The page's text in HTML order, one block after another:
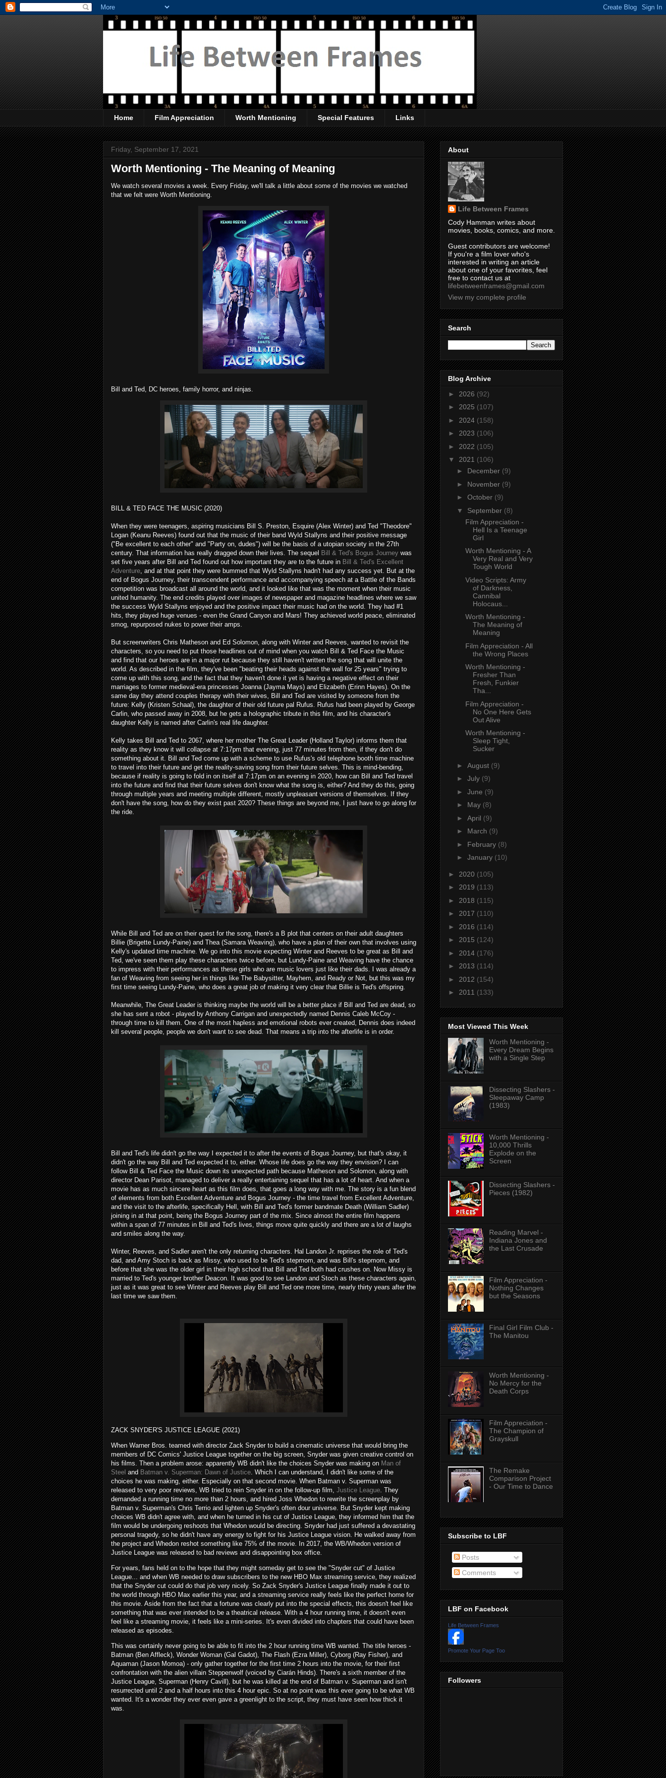
Home Film Appreciation Worth Mentioning Special Features Links
Friday, September 17, 2021
Worth Mentioning - The Meaning of Meaning
We watch several movies a week. Every Friday, we'll talk a little about some of the movies we watched
that we felt were Worth Mentioning.
Bill and Ted, DC heroes, family horror, and ninjas.
BILL & TED FACE THE MUSIC (2020)
When they were teenagers, aspiring musicians Bill S. Preston, Esquire (Alex Winter) and Ted "Theodore"
Logan (Keanu Reeves) found out that the music of their band Wyld Stallyns and their positive message
("Be excellent to each other" and "Party on, dudes") will be the basis of a utopian society in the 27th
century. That information has really dragged down their lives. The sequel Bill & Ted's Bogus Journey was
set five years after Bill and Ted found out how important they are to the future in Bill & Ted's Excellent
Adventure , and at that point they were bummed that Wyld Stallyns hadn't had any success yet. But at the
end of Bogus Journey, their transcendent performance and accompanying speech at a Battle of the Bands
competition was broadcast all around the world, and it looked like that was the moment when their music
united humanity. The end credits played over images of newspaper and magazine headlines where we saw
the success Wyld Stallyns enjoyed and the positive impact their music had on the world. They had #1
hits, they played huge venues - even the Grand Canyon and Mars! They achieved world peace, eliminated
smog, repurposed nukes to power their amps.
But screenwriters Chris Matheson and Ed Solomon, along with Winter and Reeves, wanted to revisit the
characters, so you need to put those headlines out of mind when you watch Bill & Ted Face the Music
and find that our heroes are in a major rut because they still haven't written the song that will unite the
world. As described in the film, they've been "beating their heads against the wall for 25 years" trying to
come up with this song, and the fact that they haven't done it yet is having a negative effect on their
marriages to former medieval-era princesses Joanna (Jayma Mays) and Elizabeth (Erinn Hayes). On the
same day they attend couples therapy with their wives, Bill and Ted are visited by someone from the
future: Kelly (Kristen Schaal), the daughter of their old future pal Rufus. Rufus had been played by George
Carlin, who passed away in 2008, but he gets a holographic tribute in this film, and his character's
daughter Kelly is named after Carlin's real life daughter.
Kelly takes Bill and Ted to 2067, where her mother The Great Leader (Holland Taylor) informs them that
reality as they know it will collapse at 7:17pm that evening, just 77 minutes from then, if they don't do
something about it. Bill and Ted come up with a scheme to use Rufus's old telephone booth time machine
to travel into their future and get the reality-saving song from their future selves. This is mind-bending,
because if reality is going to fold in on itself at 7:17pm on an evening in 2020, how can Bill and Ted travel
into the future and find that their future selves don't know what the song is, either? And they do this, going
through multiple years and meeting multiple different, mostly unpleasant versions of themselves. If they
don't have the song, how do they exist past 2020? These things are beyond me, I just have to go along for
the ride.
While Bill and Ted are on their quest for the song, there's a B plot that centers on their adult daughters
Billie (Brigette Lundy-Paine) and Thea (Samara Weaving), who have a plan of their own that involves using
Kelly's updated time machine. We go into this movie expecting Winter and Reeves to be great as Bill and
Ted, we've seen them play these characters twice before, but Lundy-Paine and Weaving have the chance
to impress with their performances as these girls who are music lovers just like their dads. I was already a
fan of Weaving from seeing her in things like The Babysitter, Mayhem, and Ready or Not, but this was my
first time seeing Lundy-Paine, who does a great job of making it very clear that Billie is Ted's offspring.
Meanwhile, The Great Leader is thinking maybe the world will be a better place if Bill and Ted are dead, so
she has sent a robot - played by Anthony Carrigan and unexpectedly named Dennis Caleb McCoy -
through time to kill them. One of the most hapless and emotional robots ever created, Dennis does indeed
kill several people, people we don't want to see dead. That means a trip into the afterlife is in order.
Bill and Ted's life didn't go the way I expected it to after the events of Bogus Journey, but that's okay, it
didn't go the way Bill and Ted expected it to, either. Whose life does go the way they envision? I can
follow Bill & Ted Face the Music down its unexpected path because Matheson and Solomon, along with
director Dean Parisot, managed to deliver a really entertaining sequel that has a lot of heart. And when a
movie has as much sincere heart as this film does, that goes a long way with me. The story is a fun blend
of elements from both Excellent Adventure and Bogus Journey - the time travel from Excellent Adventure,
and the visit to the afterlife, specifically Hell, with Bill and Ted's former bandmate Death (William Sadler)
joining in at that point, being the Bogus Journey part of the mix. Since almost the entire film happens
within a span of 77 minutes in Bill and Ted's lives, things move quite quickly and there are a lot of laughs
and smiles along the way.
Winter, Reeves, and Sadler aren't the only returning characters. Hal Landon Jr. reprises the role of Ted's
dad, and Amy Stoch is back as Missy, who used to be Ted's stepmom, and was Bill's stepmom, and
before that she was the older girl in their high school that Bill and Ted both had crushes on. Now Missy is
married to Ted's younger brother Deacon. It was good to see Landon and Stoch as these characters again,
just as it was great to see Winter and Reeves play Bill and Ted one more time, nearly thirty years after the
last time we saw them.
ZACK SNYDER'S JUSTICE LEAGUE (2021)
When Warner Bros. teamed with director Zack Snyder to build a cinematic universe that would bring the
members of DC Comics' Justice League together on the big screen, Snyder was given creative control on
his films. Then a problem arose: apparently WB didn't like the choices Snyder was making on Man of
Steel and Batman v. Superman: Dawn of Justice . Which I can understand, I didn't like some of the
choices he was making, either. Especially on that second movie. When Batman v. Superman was
released to very poor reviews, WB tried to rein Snyder in on the follow-up film, Justice League . They
demanded a running time no more than 2 hours, and hired Joss Whedon to rewrite the screenplay by
Batman v. Superman's Chris Terrio and lighten up Snyder's often dour universe. But Snyder kept making
choices WB didn't agree with, and when he turned in his cut of Justice League, they informed him that the
film would be undergoing reshoots that Whedon would be directing. Snyder had just suffered a devastating
personal tragedy, so he didn't have any energy to fight for his Justice League vision. He walked away from
the project and Whedon reshot something like 75% of the movie. In 2017, the WB/Whedon version of
Justice League was released to bad reviews and disappointing box office.
For years, fans held on to the hope that they might someday get to see the "Snyder cut" of Justice
League... and when WB needed to draw subscribers to the new HBO Max streaming service, they realized
that the Snyder cut could do that job very nicely. So Zack Snyder's Justice League finally made it out to
the world through HBO Max earlier this year, and a streaming service really feels like the perfect home for
this movie. Aside from the fact that a fortune was clearly put into the special effects, this doesn't feel like
something that was ever intended to be a theatrical release. With a 4 hour running time, it doesn't even
feel like a streaming movie, it feels like a mini-series. It's even divided into chapters that could have been
released as episodes.
This was certainly never going to be able to fit into the 2 hour running time WB wanted. The title heroes -
Batman (Ben Affleck), Wonder Woman (Gal Gadot), The Flash (Ezra Miller), Cyborg (Ray Fisher), and
Aquaman (Jason Momoa) - only gather together for the first time 2 hours into the movie, for their first
confrontation with the alien villain Steppenwolf (voiced by Ciarán Hinds). There's a sixth member of the
Justice League, Superman (Henry Cavill), but he was killed at the end of Batman v. Superman and isn't
resurrected until 2 and a half hours into this 4 hour epic. So at no point was this ever going to be what WB
wanted. It's a wonder they ever even gave a greenlight to the script, they must have seen how thick it
was.
About
Life Between Frames
Cody Hamman writes about
movies, books, comics, and more.
Guest contributors are welcome!
If you're a film lover who's
interested in writing an article
about one of your favorites, feel
free to contact us at
lifebetweenframes@gmail.com
View my complete profile
Search
Blog Archive
► 2026 (92)
► 2025 (107)
► 2024 (158)
► 2023 (106)
► 2022 (105)
▼ 2021 (106)
► December (9)
► November (9)
► October (9)
▼ September (8)
Film Appreciation -
Hell Is a Teenage
Girl
Worth Mentioning - A
Very Real and Very
Tough World
Video Scripts: Army
of Darkness,
Cannibal
Holocaus...
Worth Mentioning -
The Meaning of
Meaning
Film Appreciation - All
the Wrong Places
Worth Mentioning -
Fresher Than
Fresh, Funkier
Tha...
Film Appreciation -
No One Here Gets
Out Alive
Worth Mentioning -
Sleep Tight,
Sucker
► August (9)
► July (9)
► June (9)
► May (8)
► April (9)
► March (9)
► February (8)
► January (10)
► 2020 (105)
► 2019 (113)
► 2018 (115)
► 2017 (110)
► 2016 (114)
► 2015 (124)
► 2014 (176)
► 2013 (114)
► 2012 (154)
► 2011 (133)
Most Viewed This Week
Worth Mentioning -
Every Dream Begins
with a Single Step
Dissecting Slashers -
Sleepaway Camp
(1983)
Worth Mentioning -
10,000 Thrills
Explode on the
Screen
Dissecting Slashers -
Pieces (1982)
Reading Marvel -
Indiana Jones and
the Last Crusade
Film Appreciation -
Nothing Changes
but the Seasons
Final Girl Film Club -
The Manitou
Worth Mentioning -
No Mercy for the
Death Corps
Film Appreciation -
The Champion of
Grayskull
The Remake
Comparison Project
- Our Time to Dance
Subscribe to LBF
Posts
Comments
LBF on Facebook
Life Between Frames
Promote Your Page Too
Followers